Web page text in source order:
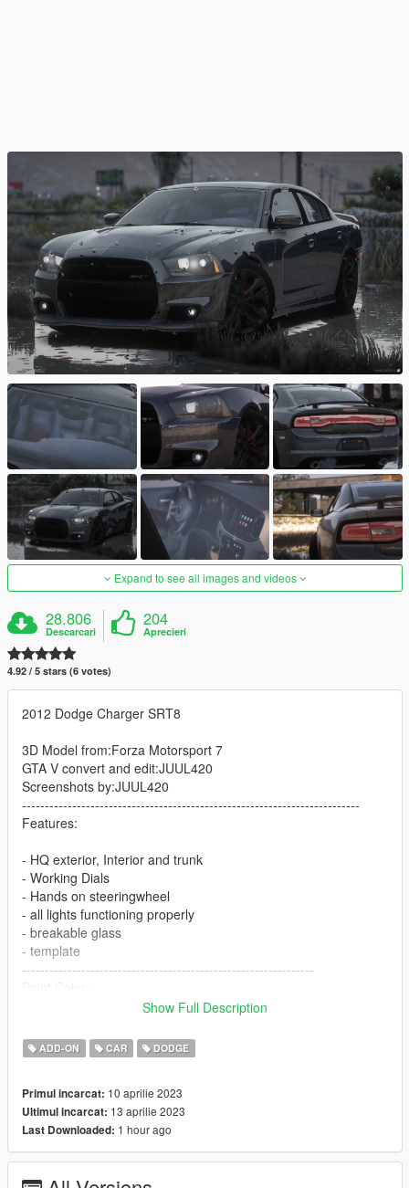
Expand to see all images and videos
28.806
Descarcari
204
Aprecieri
4.92 / 5 stars (6 votes)
2012 Dodge Charger SRT8
3D Model from:Forza Motorsport 7
GTA V convert and edit:JUUL420
Screenshots by:JUUL420
--------------------------------------------------------------------------
Features:
- HQ exterior, Interior and trunk
- Working Dials
- Hands on steeringwheel
- all lights functioning properly
- breakable glass
- template
----------------------------------------------------------------
----------------------------------------------------------------
[PAINT:6] Interior
[PAINT:7] Seat/interior accents
Installation:
1.Go to:GTAV\mods\update\update.rpf\common\data
Show Full Description
ADD-ON CAR DODGE
Primul incarcat: 10 aprilie 2023
Ultimul incarcat: 13 aprilie 2023
Last Downloaded: 1 hour ago